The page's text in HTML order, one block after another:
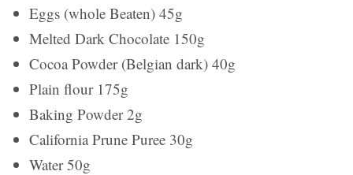
Eggs (whole Beaten) 45g
Melted Dark Chocolate 150g
Cocoa Powder (Belgian dark) 40g
Plain flour 175g
Baking Powder 2g
California Prune Puree 30g
Water 50g